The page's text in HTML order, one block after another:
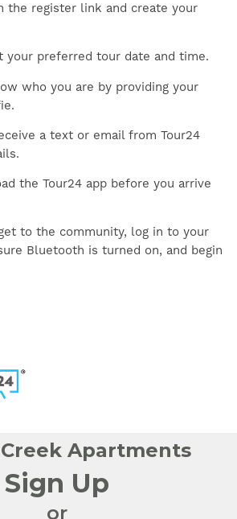
HOME
the register link and create your
your preferred tour date and time.
who you are by providing your
a text or email from Tour24
the Tour24 app before you arrive
to the community, log in to your
Bluetooth is turned on, and begin